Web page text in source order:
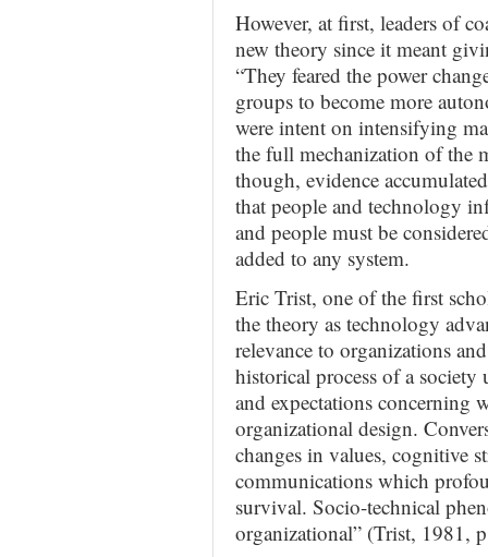
However, at first, leaders of
new theory since it meant
“They feared the power
groups to become more
were intent on intensifying
the full mechanization of the
though, evidence
that people and technology
and people must be
added to any system.
Eric Trist, one of the first
the theory as technology
relevance to organizations
historical process of a
and expectations concerning
organizational design.
changes in values, cognitive
communications which
survival. Socio-technical
organizational” (Trist, 1981,